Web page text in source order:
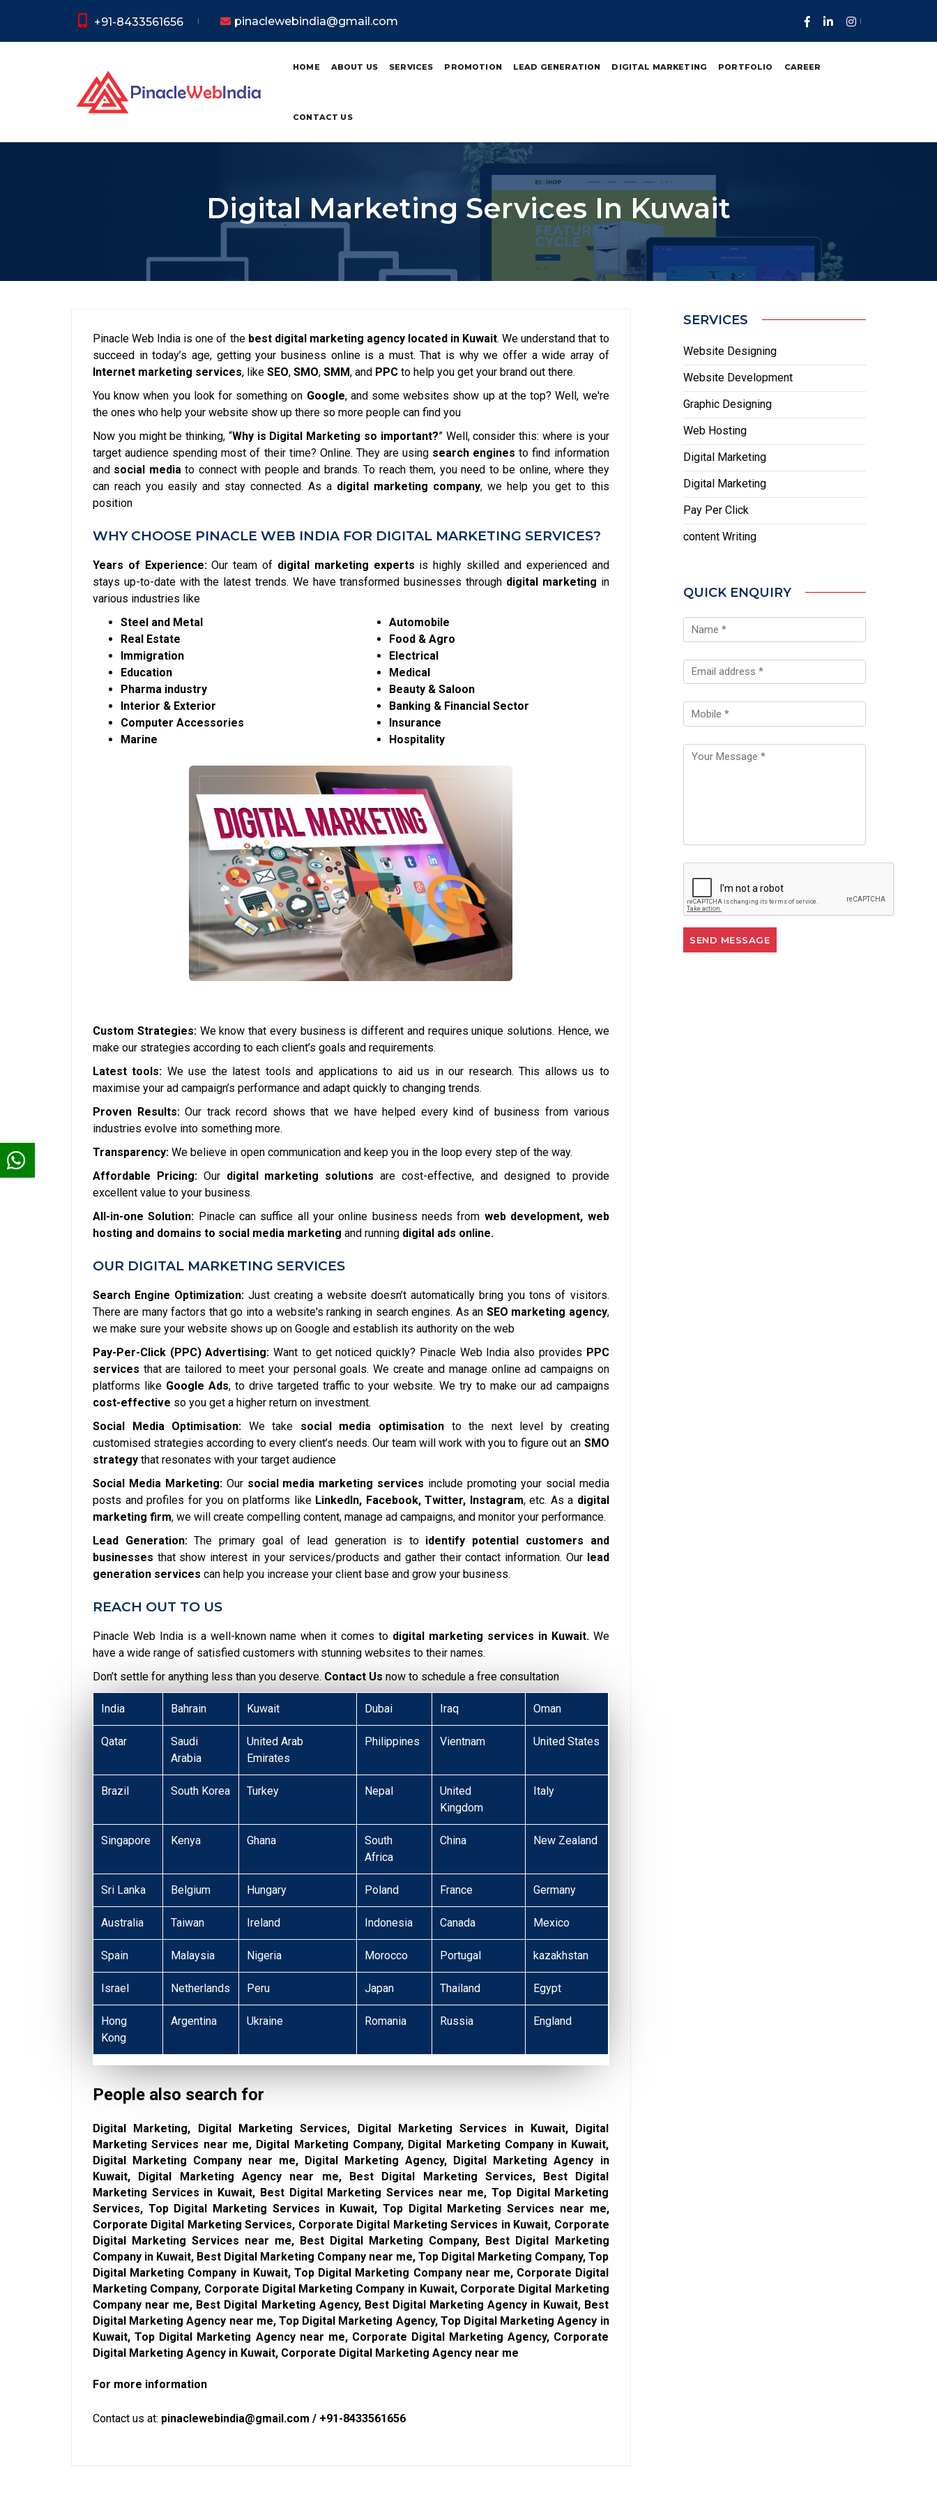
+91-8433561656 pinaclewebindia@gmail.com
HOME ABOUT US SERVICES PROMOTION LEAD GENERATION DIGITAL MARKETING PORTFOLIO CAREER
CONTACT US
Digital Marketing Services In Kuwait
Pinacle Web India is one of the best digital marketing agency located in Kuwait. We understand that to
succeed in today’s age, getting your business online is a must. That is why we offer a wide array of
Internet marketing services, like SEO, SMO, SMM, and PPC to help you get your brand out there.
You know when you look for something on Google, and some websites show up at the top? Well, we're
the ones who help your website show up there so more people can find you
Now you might be thinking, “Why is Digital Marketing so important?” Well, consider this: where is your
target audience spending most of their time? Online. They are using search engines to find information
and social mediato connect with people and brands. To reach them, you need to be online, where they
can reach you easily and stay connected. As a digital marketing company, we help you get to this
position
WHY CHOOSE PINACLE WEB INDIA FOR DIGITAL MARKETING SERVICES?
Years of Experience:Our team of digital marketing experts is highly skilled and experienced and
stays up-to-date with the latest trends. We have transformed businesses through digital marketing in
various industries like
Steel and Metal
Real Estate
Immigration
Education
Pharma industry
Interior & Exterior
Computer Accessories
Marine
Automobile
Food & Agro
Electrical
Medical
Beauty & Saloon
Banking & Financial Sector
Insurance
Hospitality
Custom Strategies:We know that every business is different and requires unique solutions. Hence, we
make our strategies according to each client’s goals and requirements.
Latest tools: We use the latest tools and applications to aid us in our research. This allows us to
maximise your ad campaign’s performance and adapt quickly to changing trends.
Proven Results:Our track record shows that we have helped every kind of business from various
industries evolve into something more.
Transparency: We believe in open communication and keep you in the loop every step of the way.
Affordable Pricing:Our digital marketing solutions are cost-effective, and designed to provide
excellent value to your business.
All-in-one Solution: Pinacle can suffice all your online business needs from web development, web
hosting and domains to social media marketing and running digital ads online.
OUR DIGITAL MARKETING SERVICES
Search Engine Optimization: Just creating a website doesn’t automatically bring you tons of visitors.
There are many factors that go into a website's ranking in search engines. As an SEO marketing agency,
we make sure your website shows up on Google and establish its authority on the web
Pay-Per-Click (PPC) Advertising: Want to get noticed quickly? Pinacle Web India also provides PPC
services that are tailored to meet your personal goals. We create and manage online ad campaigns on
platforms like Google Ads, to drive targeted traffic to your website. We try to make our ad campaigns
cost-effective so you get a higher return on investment.
Social Media Optimisation: We take social media optimisation to the next level by creating
customised strategies according to every client’s needs. Our team will work with you to figure out an SMO
strategy that resonates with your target audience
Social Media Marketing:Our social media marketing services include promoting your social media
posts and profiles for you on platforms like LinkedIn, Facebook, Twitter, Instagram, etc. As a digital
marketing firm, we will create compelling content, manage ad campaigns, and monitor your performance.
Lead Generation:The primary goal of lead generation is to identify potential customers and
businesses that show interest in your services/products and gather their contact information. Our lead
generation services can help you increase your client base and grow your business.
REACH OUT TO US
Pinacle Web India is a well-known name when it comes to digital marketing services in Kuwait. We
have a wide range of satisfied customers with stunning websites to their names.
Don’t settle for anything less than you deserve. Contact Us now to schedule a free consultation
India Bahrain Kuwait Dubai Iraq Oman
Qatar
Saudi
Arabia
United Arab
Emirates
Philippines Vientnam United States
Brazil South Korea Turkey Nepal
United
Kingdom
Italy
Singapore Kenya Ghana
South
Africa
China New Zealand
Sri Lanka Belgium Hungary Poland France Germany
Australia Taiwan Ireland Indonesia Canada Mexico
Spain Malaysia Nigeria Morocco Portugal kazakhstan
Israel Netherlands Peru Japan Thailand Egypt
Hong
Kong
Argentina Ukraine Romania Russia England
People also search for
Digital Marketing, Digital Marketing Services, Digital Marketing Services in Kuwait, Digital
Marketing Services near me, Digital Marketing Company, Digital Marketing Company in Kuwait,
Digital Marketing Company near me, Digital Marketing Agency, Digital Marketing Agency in
Kuwait, Digital Marketing Agency near me, Best Digital Marketing Services, Best Digital
Marketing Services in Kuwait, Best Digital Marketing Services near me, Top Digital Marketing
Services, Top Digital Marketing Services in Kuwait, Top Digital Marketing Services near me,
Corporate Digital Marketing Services, Corporate Digital Marketing Services in Kuwait, Corporate
Digital Marketing Services near me, Best Digital Marketing Company, Best Digital Marketing
Company in Kuwait, Best Digital Marketing Company near me, Top Digital Marketing Company, Top
Digital Marketing Company in Kuwait, Top Digital Marketing Company near me, Corporate Digital
Marketing Company, Corporate Digital Marketing Company in Kuwait, Corporate Digital Marketing
Company near me, Best Digital Marketing Agency, Best Digital Marketing Agency in Kuwait, Best
Digital Marketing Agency near me, Top Digital Marketing Agency, Top Digital Marketing Agency in
Kuwait, Top Digital Marketing Agency near me, Corporate Digital Marketing Agency, Corporate
Digital Marketing Agency in Kuwait, Corporate Digital Marketing Agency near me
For more information
Contact us at: pinaclewebindia@gmail.com / +91-8433561656
SERVICES
Website Designing
Website Development
Graphic Designing
Web Hosting
Digital Marketing
Digital Marketing
Pay Per Click
content Writing
QUICK ENQUIRY